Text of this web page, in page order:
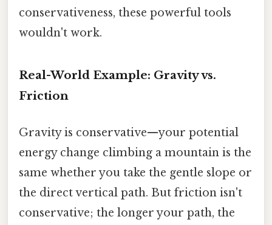
conservativeness, these powerful tools
wouldn't work.
Real-World Example: Gravity vs.
Friction
Gravity is conservative—your potential
energy change climbing a mountain is the
same whether you take the gentle slope or
the direct vertical path. But friction isn't
conservative; the longer your path, the